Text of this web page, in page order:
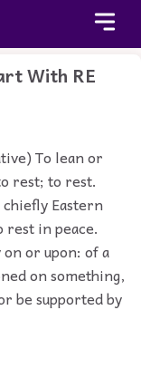
With RE
To lean or
rest; to rest.
Eastern
rest in peace.
or upon: of a
on something,
be supported by